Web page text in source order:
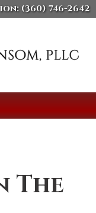
(360) 746-2642
The